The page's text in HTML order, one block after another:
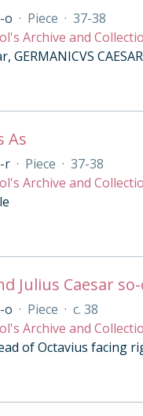
o · Piece · 37-38
Archive and
As
r · Piece · 37-38
Archive and
Julius Caesar
o · Piece · c. 38
Archive and
of Octavius facing